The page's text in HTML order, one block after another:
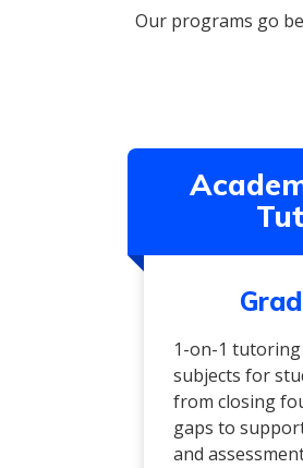
Our programs go
1-on-1
subjects for
from closing
gaps to
and